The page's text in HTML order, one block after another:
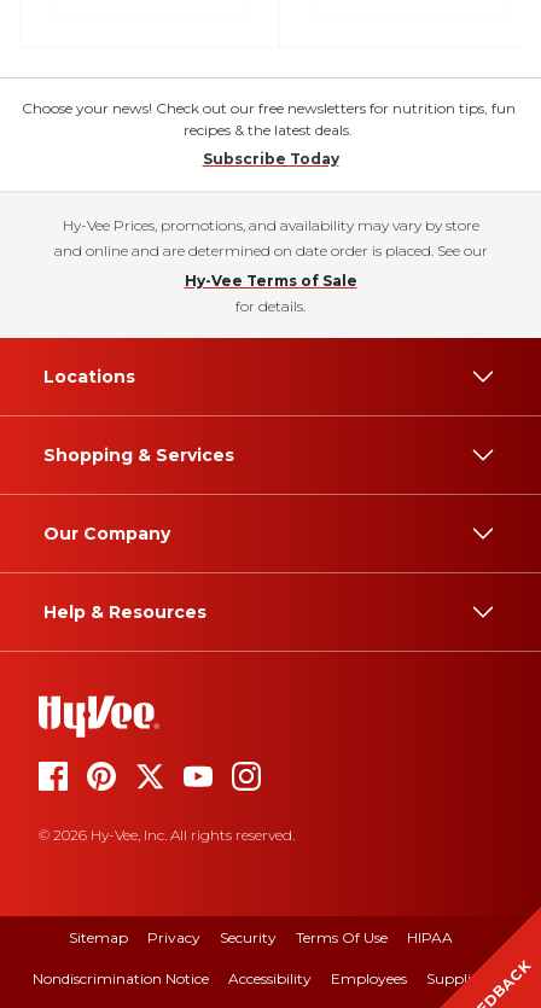
Choose your news! Check out our free newsletters for nutrition tips, fun
recipes & the latest deals.
Subscribe Today
Hy-Vee Prices, promotions, and availability may vary by store
and online and are determined on date order is placed. See our
Hy-Vee Terms of Sale
for details.
Locations
Shopping & Services
Our Company
Help & Resources
© 2026 Hy-Vee, Inc. All rights reserved.
Sitemap Privacy Security Terms Of Use HIPAA
Nondiscrimination Notice Accessibility Employees Suppliers